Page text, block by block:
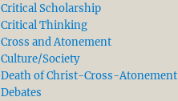
Critical Scholarship
Critical Thinking
Cross and Atonement
Culture/Society
Death of Christ-Cross-Atonement
Debates